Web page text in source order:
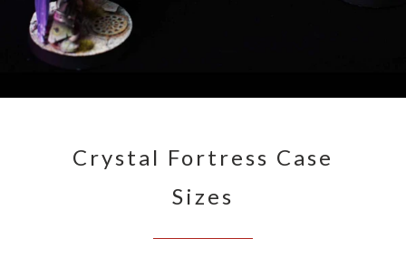
Crystal Fortress Case
Sizes